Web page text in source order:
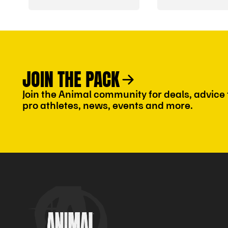
JOIN THE PACK
Join the Animal community for deals,
pro athletes, news, events and more.